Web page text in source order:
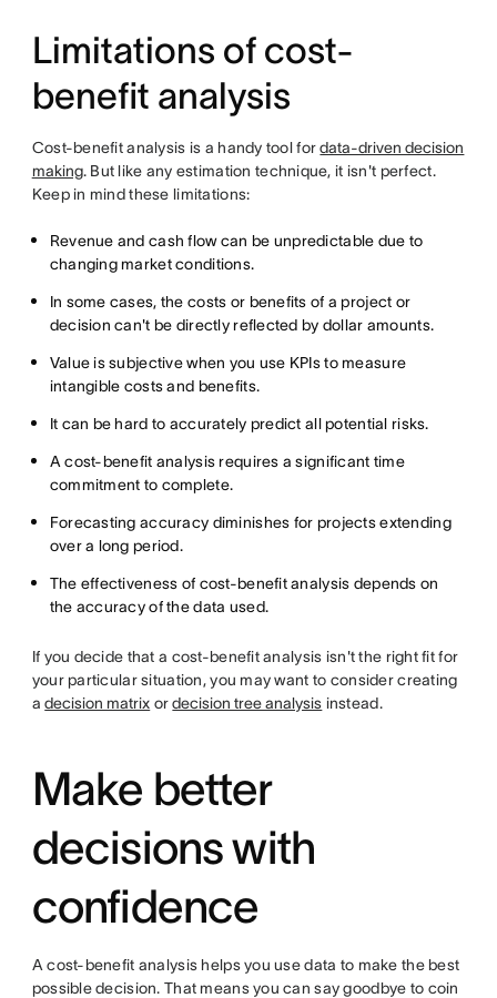
Limitations of cost-
benefit analysis
Cost-benefit analysis is a handy tool fordata-driven decision
making. But like any estimation technique, it isn't perfect.
Keep in mind these limitations:
Revenue and cash flow can be unpredictable due to
changing market conditions.
In some cases, the costs or benefits of a project or
decision can't be directly reflected by dollar amounts.
Value is subjective when you use KPIs to measure
intangible costs and benefits.
It can be hard to accurately predict all potential risks.
A cost-benefit analysis requires a significant time
commitment to complete.
Forecasting accuracy diminishes for projects extending
over a long period.
The effectiveness of cost-benefit analysis depends on
the accuracy of the data used.
If you decide that a cost-benefit analysis isn't the right fit for
your particular situation, you may want to consider creating
adecision matrix ordecision tree analysis instead.
Make better
decisions with
confidence
A cost-benefit analysis helps you use data to make the best
possible decision. That means you can say goodbye to coin